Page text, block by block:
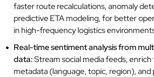
faster route recalculations, anomaly
predictive ETA modeling, for better
in high-frequency logistics
Real-time sentiment analysis from
data:Stream social media feeds,
metadata (language, topic, region),